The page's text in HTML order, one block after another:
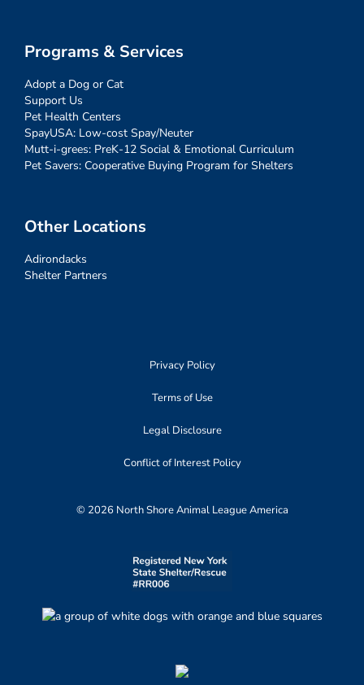
Programs & Services
Adopt a Dog or Cat
Support Us
Pet Health Centers
SpayUSA: Low-cost Spay/Neuter
Mutt-i-grees: PreK-12 Social & Emotional Curriculum
Pet Savers: Cooperative Buying Program for Shelters
Other Locations
Adirondacks
Shelter Partners
Privacy Policy
Terms of Use
Legal Disclosure
Conflict of Interest Policy
© 2026 North Shore Animal League America